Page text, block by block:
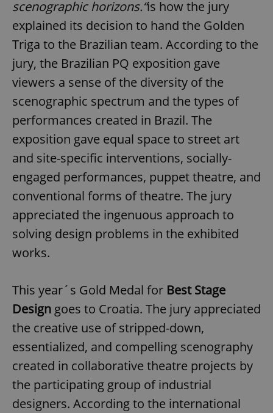
scenographic horizons.“is how the jury
explained its decision to hand the Golden
Triga to the Brazilian team. According to the
jury, the Brazilian PQ exposition gave
viewers a sense of the diversity of the
scenographic spectrum and the types of
performances created in Brazil. The
exposition gave equal space to street art
and site-specific interventions, socially-
engaged performances, puppet theatre, and
conventional forms of theatre. The jury
appreciated the ingenuous approach to
solving design problems in the exhibited
works.
This year´s Gold Medal for Best Stage
Design goes to Croatia. The jury appreciated
the creative use of stripped-down,
essentialized, and compelling scenography
created in collaborative theatre projects by
the participating group of industrial
designers. According to the international